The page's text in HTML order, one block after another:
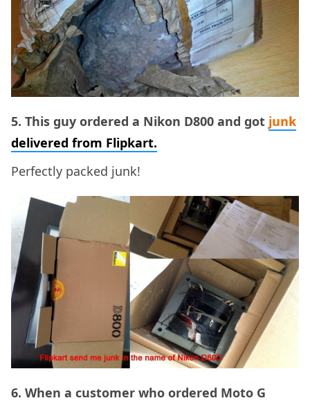
5. This guy ordered a Nikon D800 and got junk
delivered from Flipkart.
Perfectly packed junk!
6. When a customer who ordered Moto G